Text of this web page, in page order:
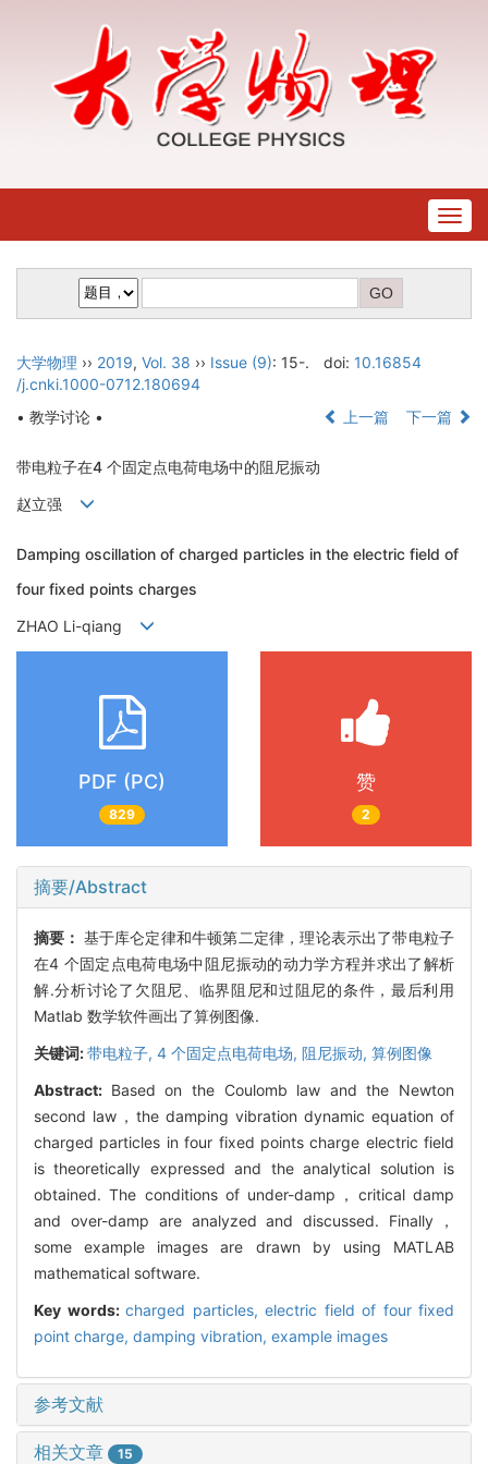
大学物理 ›› 2019, Vol. 38 ›› Issue (9): 15-. doi: 10.16854
/j.cnki.1000-0712.180694
• 教学讨论 •
上一篇 下一篇
带电粒子在4 个固定点电荷电场中的阻尼振动
赵立强
Damping oscillation of charged particles in the electric field of
four fixed points charges
ZHAO Li-qiang
PDF (PC)
829
赞
2
摘要/Abstract
摘要： 基于库仑定律和牛顿第二定律，理论表示出了带电粒子
在4 个固定点电荷电场中阻尼振动的动力学方程并求出了解析
解.分析讨论了欠阻尼、临界阻尼和过阻尼的条件，最后利用
Matlab 数学软件画出了算例图像.
关键词:带电粒子, 4 个固定点电荷电场, 阻尼振动, 算例图像
Abstract: Based on the Coulomb law and the Newton
second law，the damping vibration dynamic equation of
charged particles in four fixed points charge electric field
is theoretically expressed and the analytical solution is
obtained. The conditions of under-damp，critical damp
and over-damp are analyzed and discussed. Finally，
some example images are drawn by using MATLAB
mathematical software.
Key words: charged particles, electric field of four fixed
point charge, damping vibration, example images
参考文献
相关文章 15